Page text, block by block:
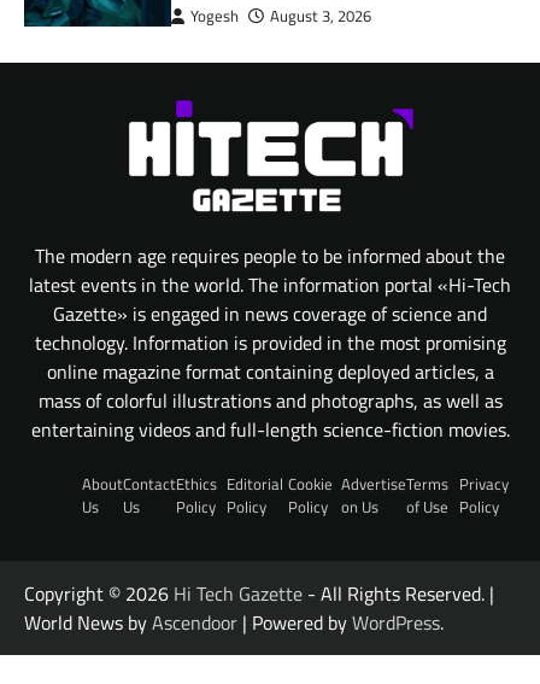
Yogesh August 3, 2026
The modern age requires people to be informed about the
latest events in the world. The information portal «Hi-Tech
Gazette» is engaged in news coverage of science and
technology. Information is provided in the most promising
online magazine format containing deployed articles, a
mass of colorful illustrations and photographs, as well as
entertaining videos and full-length science-fiction movies.
About
Us
Contact
Us
Ethics
Policy
Editorial
Policy
Cookie
Policy
Advertise
on Us
Terms
of Use
Privacy
Policy
Copyright © 2026 Hi Tech Gazette - All Rights Reserved. |
World News byAscendoor | Powered byWordPress.